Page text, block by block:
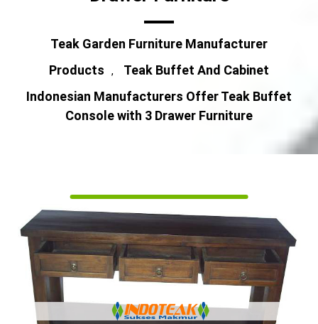
Teak Garden Furniture Manufacturer
Products
,
Teak Buffet And Cabinet
Indonesian Manufacturers Offer Teak Buffet
Console with 3 Drawer Furniture